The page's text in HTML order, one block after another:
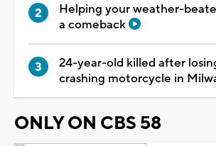
Helping your weather-
a comeback
24-year-old killed after
crashing motorcycle in
ONLY ON CBS 58